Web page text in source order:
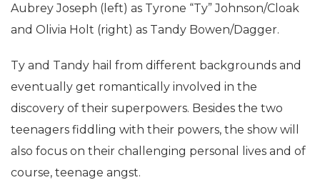
Aubrey Joseph (left) as Tyrone “Ty” Johnson/Cloak
and Olivia Holt (right) as Tandy Bowen/Dagger.
Ty and Tandy hail from different backgrounds and
eventually get romantically involved in the
discovery of their superpowers. Besides the two
teenagers fiddling with their powers, the show will
also focus on their challenging personal lives and of
course, teenage angst.